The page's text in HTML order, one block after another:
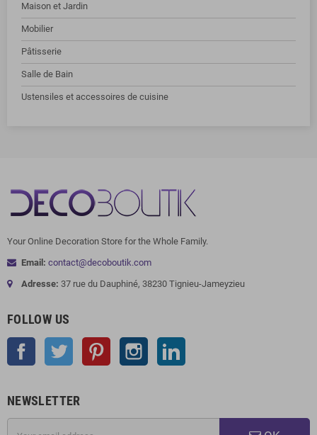
Maison et Jardin
Mobilier
Pâtisserie
Salle de Bain
Ustensiles et accessoires de cuisine
Your Online Decoration Store for the Whole Family.
Email: contact@decoboutik.com
Adresse: 37 rue du Dauphiné, 38230 Tignieu-Jameyzieu
FOLLOW US
Facebook Twitter Pinterest Instagram
NEWSLETTER